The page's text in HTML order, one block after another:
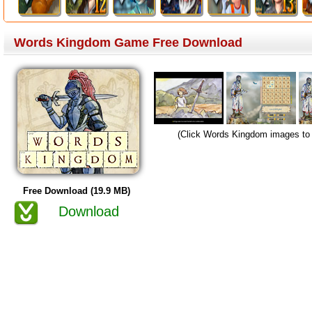
Words Kingdom Game Free Download
Free Download (19.9 MB)
Download
(Click Words Kingdom images to